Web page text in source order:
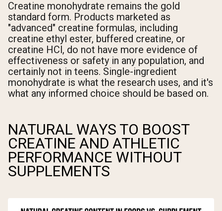
Creatine monohydrate remains the gold
standard form. Products marketed as
"advanced" creatine formulas, including
creatine ethyl ester, buffered creatine, or
creatine HCl, do not have more evidence of
effectiveness or safety in any population, and
certainly not in teens. Single-ingredient
monohydrate is what the research uses, and it's
what any informed choice should be based on.
NATURAL WAYS TO BOOST
CREATINE AND ATHLETIC
PERFORMANCE WITHOUT
SUPPLEMENTS